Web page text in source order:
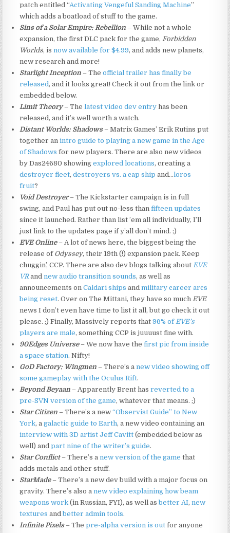
patch entitled “Activating Vengeful Sanding Machine”
which adds a boatload of stuff to the game.
Sins of a Solar Empire: Rebellion – While not a whole
expansion, the first DLC pack for the game, Forbidden
Worlds, isnow available for $4.99, and adds new planets,
new research and more!
Starlight Inception – Theofficial trailer has finally be
released, and it looks great! Check it out from the link or
embedded below.
Limit Theory– Thelatest video dev entry has been
released, and it’s well worth a watch.
Distant Worlds: Shadows– Matrix Games’ Erik Rutins put
together anintro guide to playing a new game in the Age
of Shadows for new players. There are also new videos
by Das24680 showingexplored locations, creating a
destroyer fleet,destroyers vs. a cap ship and…loros
fruit?
Void Destroyer– The Kickstarter campaign is in full
swing, and Paul has put out no-less thanfifteen updates
since it launched. Rather than list ’em all individually, I’ll
just link to the updates page if y’all don’t mind. ;)
EVE Online– A lot of news here, the biggest being the
release of Odyssey, their 19th (!) expansion pack. Keep
chuggin’, CCP. There are also dev blogs talking about EVE
VRandnew audio transition sounds, as well as
announcements onCaldari ships andmilitary career arcs
being reset. Over on The Mittani, they have so much EVE
news I don’t even have time to list it all, but go check it out
please. ;) Finally, Massively reports that96% of EVE’s
players are male, something CCP is juuuust fine with.
90Edges Universe– We now have thefirst pic from inside
a space station. Nifty!
GoD Factory: Wingmen – There’s anew video showing off
some gameplay with the Oculus Rift.
Beyond Beyaan – Apparently Brent hasreverted to a
pre-SVN version of the game, whatever that means. ;)
Star Citizen – There’s a new“Observist Guide” to New
York, agalactic guide to Earth, a new video containing an
interview with 3D artist Jeff Cavitt (embedded below as
well) andpart nine of the writer’s guide.
Star Conflict– There’s anew version of the game that
adds metals and other stuff.
StarMade– There’s a new dev build with a major focus on
gravity. There’s also anew video explaining how beam
weapons work (in Russian, FYI), as well asbetter AI,new
textures andbetter admin tools.
Infinite Pixels– Thepre-alpha version is out for anyone